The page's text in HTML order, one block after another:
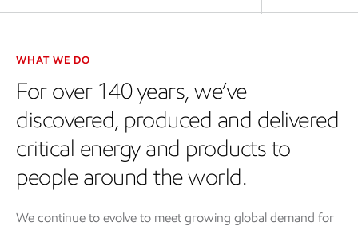
WHAT WE DO
For over 140 years, we’ve
discovered, produced and delivered
critical energy and products to
people around the world.
We continue to evolve to meet growing global demand for